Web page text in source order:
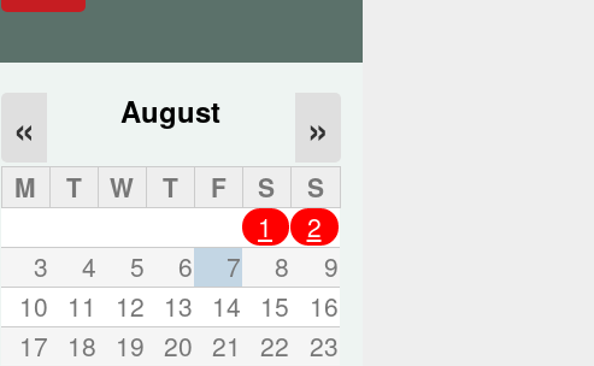
August
« »
M T W T F S
S
1
2
3
4 5 6 7 8
9
10
11 12 13 14 15
16
17
18 19 20 21 22 23